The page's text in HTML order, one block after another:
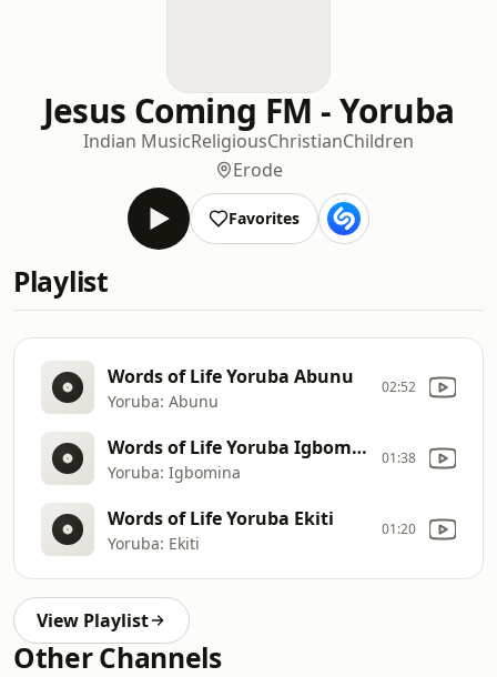
Jesus Coming FM - Yoruba
Indian MusicReligiousChristianChildren
Erode
Favorites
Playlist
Words of Life Yoruba Abunu
Yoruba: Abunu
02:52
Words of Life Yoruba Igbomina
Yoruba: Igbomina
01:38
Words of Life Yoruba Ekiti
Yoruba: Ekiti
01:20
View Playlist
Other Channels